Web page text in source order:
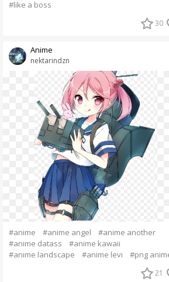
#like a boss
30
nektarindzn
Anime
#anime #anime angel
#anime another
#anime datass
#anime kawaii
#anime landscape
#anime levi #png
21